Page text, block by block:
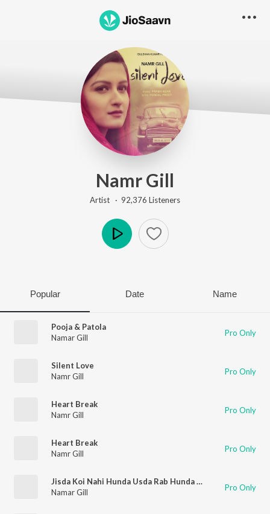
Namr Gill
Artist · 92,376 Listeners
Popular Date Name
Pooja & Patola
Namar Gill
Pro Only
Silent Love
Namr Gill
Pro Only
Heart Break
Namr Gill
Pro Only
Heart Break
Namr Gill
Pro Only
Jisda Koi Nahi Hunda Usda Rab Hunda Hai
Namar Gill
Pro Only